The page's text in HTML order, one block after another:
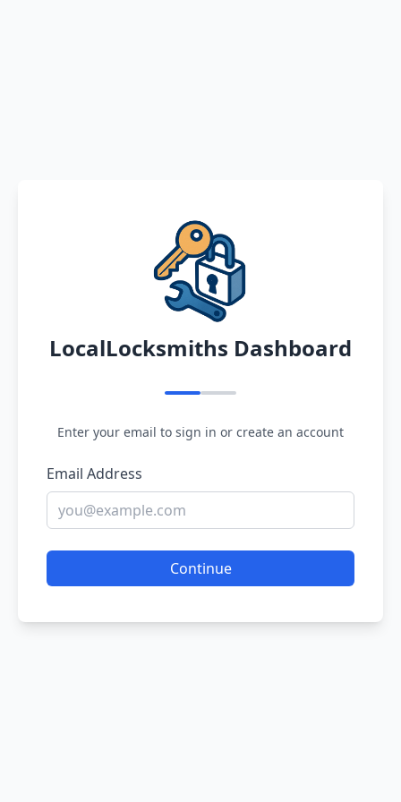
LocalLocksmiths Dashboard
Enter your email to sign in or create an account
Email Address
Continue